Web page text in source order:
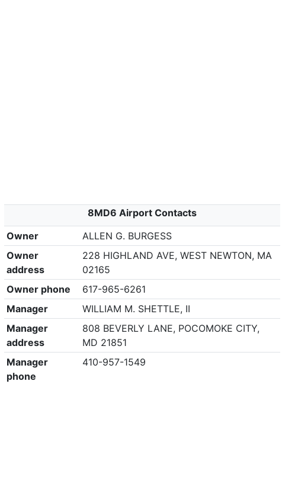
8MD6 Airport Contacts
Owner
ALLEN G. BURGESS
Owner
address
228 HIGHLAND AVE, WEST NEWTON, MA
02165
Owner phone
617-965-6261
Manager
WILLIAM M. SHETTLE, II
Manager
address
808 BEVERLY LANE, POCOMOKE CITY,
MD 21851
Manager
phone
410-957-1549